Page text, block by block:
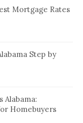
Mortgage Rates
Step by
Alabama:
Homebuyers